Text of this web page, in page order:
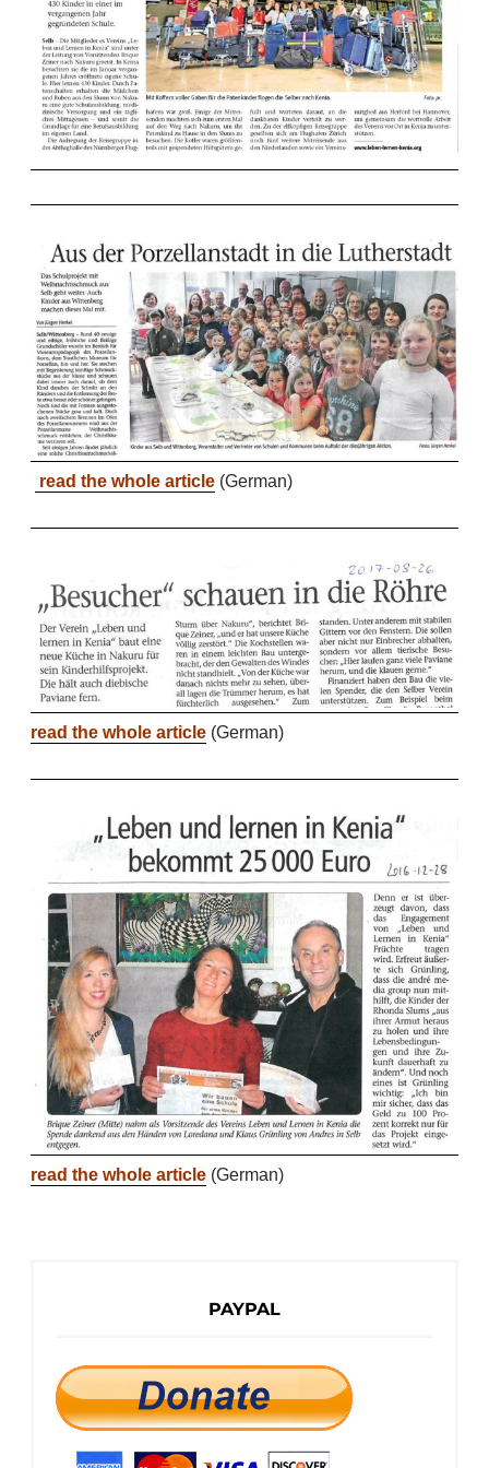
read the whole article (German)
read the whole article (German)
read the whole article (German)
PAYPAL